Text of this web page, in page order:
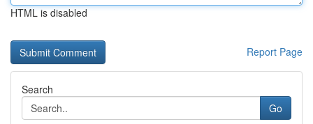
HTML is disabled
Report Page
Search
Go